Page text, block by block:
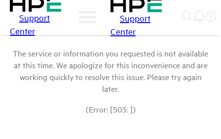
Support
Center
Support
Center
The service or information you requested is not available
at this time. We apologize for this inconvenience and are
working quickly to resolve this issue. Please try again
later.
(Error: [503: ])